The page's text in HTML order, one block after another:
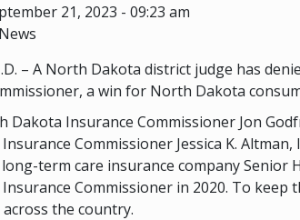
21, 2023 - 09:23 am
News
– A North Dakota district judge has
a win for North Dakota
Dakota Insurance Commissioner Jon
Commissioner Jessica K.
term care insurance company Senior
Insurance Commissioner in 2020. To
the country.